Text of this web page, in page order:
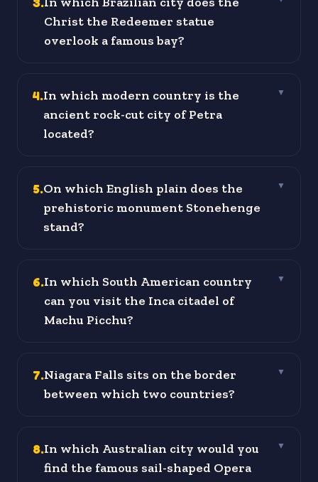
Christ the Redeemer statue
overlook a famous bay?
4.In which modern country is the
ancient rock-cut city of Petra
located?
▼
5.On which English plain does the
prehistoric monument Stonehenge
stand?
▼
6.In which South American country
can you visit the Inca citadel of
Machu Picchu?
▼
7.Niagara Falls sits on the border
between which two countries?
▼
8.In which Australian city would you
find the famous sail-shaped Opera
▼